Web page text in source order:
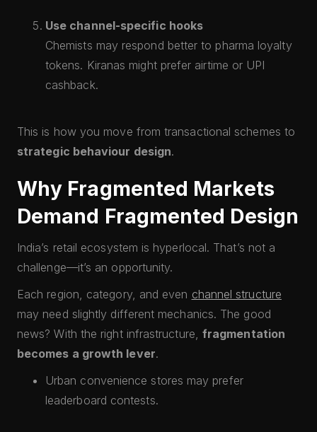
Use channel-specific hooks
Chemists may respond better to pharma loyalty
tokens. Kiranas might prefer airtime or UPI
cashback.
This is how you move from transactional schemes to
strategic behaviour design.
Why Fragmented Markets
Demand Fragmented Design
India’s retail ecosystem is hyperlocal. That’s not a
challenge—it’s an opportunity.
Each region, category, and even channel structure
may need slightly different mechanics. The good
news? With the right infrastructure, fragmentation
becomes a growth lever.
Urban convenience stores may prefer
leaderboard contests.